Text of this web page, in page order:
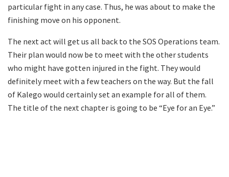
particular fight in any case. Thus, he was about to make the
finishing move on his opponent.
The next act will get us all back to the SOS Operations team.
Their plan would now be to meet with the other students
who might have gotten injured in the fight. They would
definitely meet with a few teachers on the way. But the fall
of Kalego would certainly set an example for all of them.
The title of the next chapter is going to be “Eye for an Eye.”